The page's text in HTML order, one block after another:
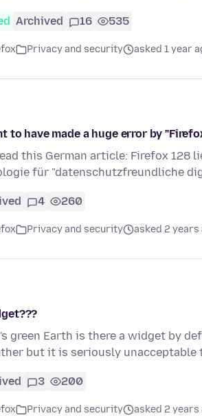
Archived 16 535
Privacy and security asked 1 year
to have made a huge error by
this German article: Firefox
für "datenschutzfreundliche
4 260
Privacy and security asked 2 years
green Earth is there a widget by
but it is seriously unacceptable
3 200
Privacy and security asked 2 years